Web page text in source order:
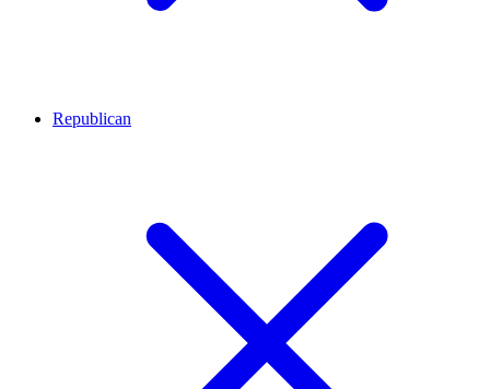
Republican